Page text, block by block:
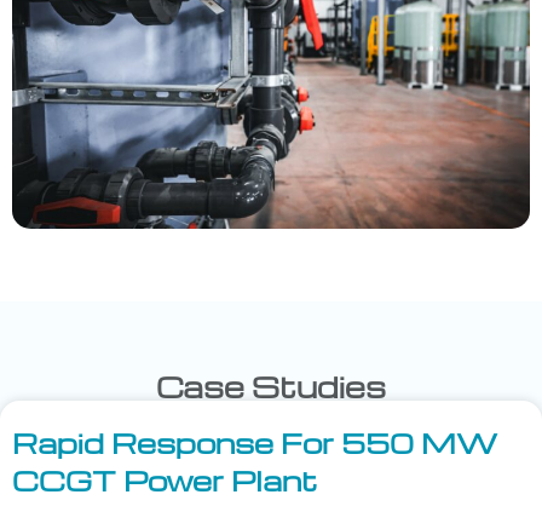
Case Studies
Rapid Response For 550 MW
CCGT Power Plant